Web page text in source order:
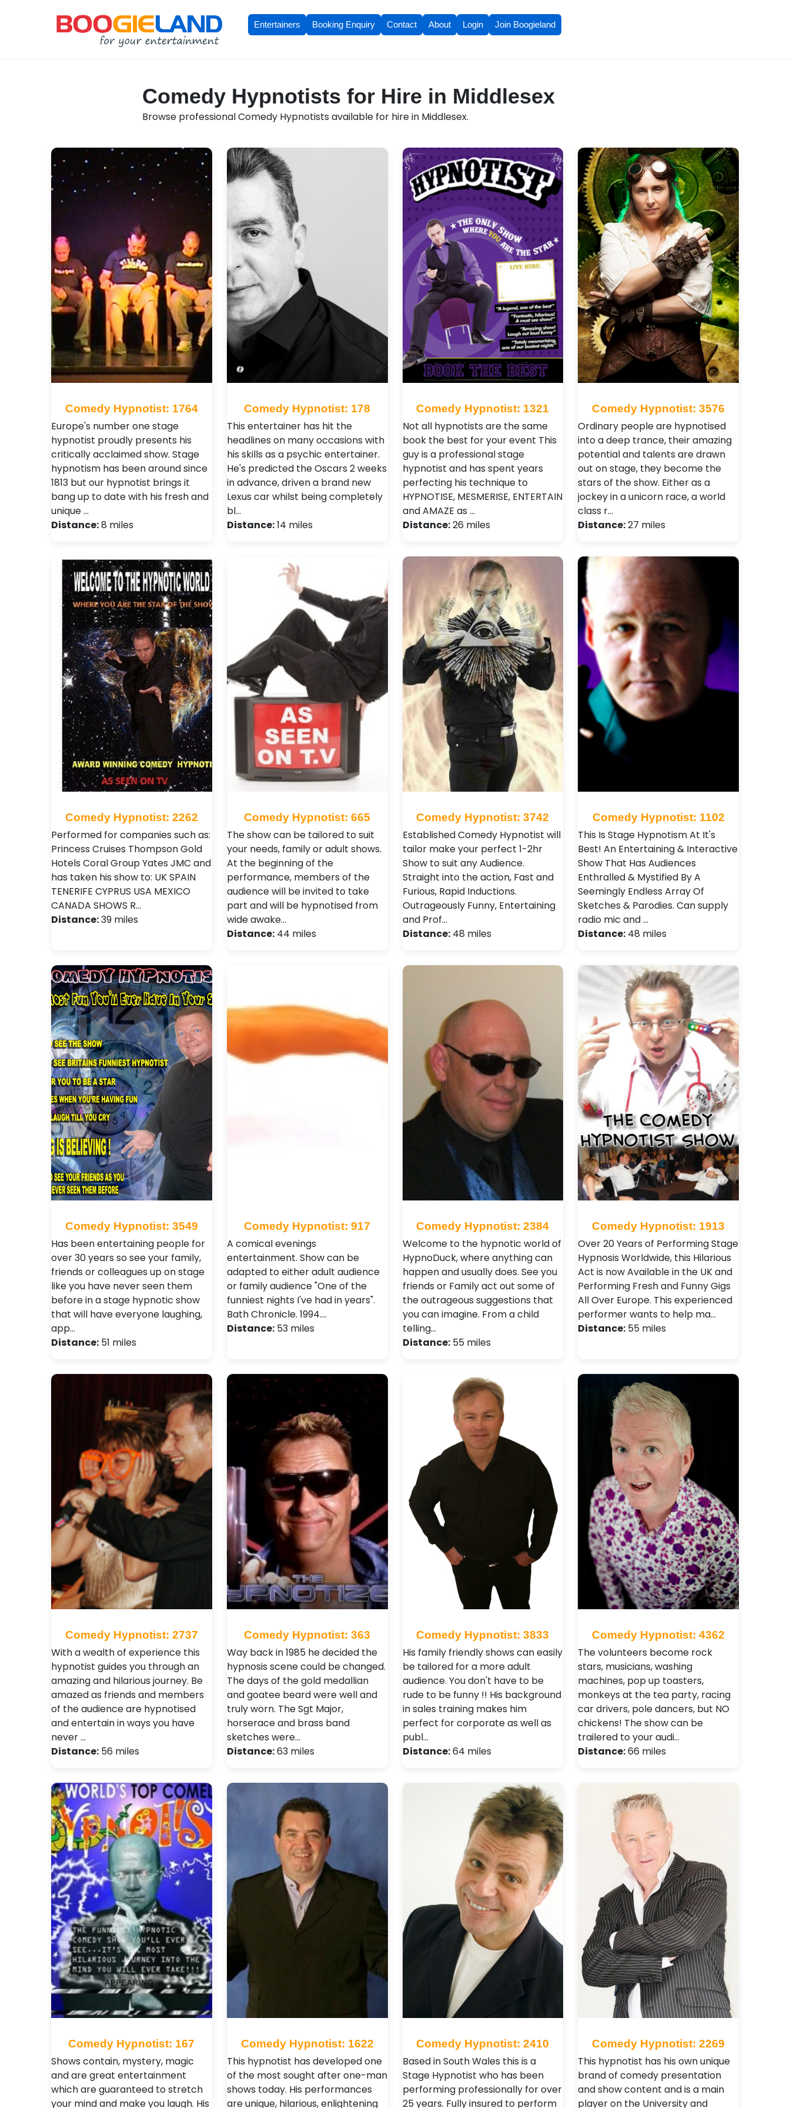
Entertainers Booking Enquiry Contact About Login Join Boogieland
Comedy Hypnotists for Hire in Middlesex
Browse professional Comedy Hypnotists available for hire in Middlesex.
Comedy Hypnotist: 1764
Europe's number one stage
hypnotist proudly presents his
critically acclaimed show. Stage
hypnotism has been around since
1813 but our hypnotist brings it
bang up to date with his fresh and
unique …
Distance:8 miles
Comedy Hypnotist: 178
This entertainer has hit the
headlines on many occasions with
his skills as a psychic entertainer.
He's predicted the Oscars 2 weeks
in advance, driven a brand new
Lexus car whilst being completely
bl…
Distance:14 miles
Comedy Hypnotist: 1321
Not all hypnotists are the same
book the best for your event This
guy is a professional stage
hypnotist and has spent years
perfecting his technique to
HYPNOTISE, MESMERISE, ENTERTAIN
and AMAZE as …
Distance:26 miles
Comedy Hypnotist: 3576
Ordinary people are hypnotised
into a deep trance, their amazing
potential and talents are drawn
out on stage, they become the
stars of the show. Either as a
jockey in a unicorn race, a world
class r…
Distance:27 miles
Comedy Hypnotist: 2262
Performed for companies such as:
Princess Cruises Thompson Gold
Hotels Coral Group Yates JMC and
has taken his show to: UK SPAIN
TENERIFE CYPRUS USA MEXICO
CANADA SHOWS R…
Distance:39 miles
Comedy Hypnotist: 665
The show can be tailored to suit
your needs, family or adult shows.
At the beginning of the
performance, members of the
audience will be invited to take
part and will be hypnotised from
wide awake…
Distance:44 miles
Comedy Hypnotist: 3742
Established Comedy Hypnotist will
tailor make your perfect 1-2hr
Show to suit any Audience.
Straight into the action, Fast and
Furious, Rapid Inductions.
Outrageously Funny, Entertaining
and Prof…
Distance:48 miles
Comedy Hypnotist: 1102
This Is Stage Hypnotism At It's
Best! An Entertaining & Interactive
Show That Has Audiences
Enthralled & Mystified By A
Seemingly Endless Array Of
Sketches & Parodies. Can supply
radio mic and …
Distance: 48 miles
Comedy Hypnotist: 3549
Has been entertaining people for
over 30 years so see your family,
friends or colleagues up on stage
like you have never seen them
before in a stage hypnotic show
that will have everyone laughing,
app…
Distance: 51 miles
Comedy Hypnotist: 917
A comical evenings
entertainment. Show can be
adapted to either adult audience
or family audience "One of the
funniest nights I've had in years".
Bath Chronicle. 1994.…
Distance:53 miles
Comedy Hypnotist: 2384
Welcome to the hypnotic world of
HypnoDuck, where anything can
happen and usually does. See you
friends or Family act out some of
the outrageous suggestions that
you can imagine. From a child
telling…
Distance:55 miles
Comedy Hypnotist: 1913
Over 20 Years of Performing Stage
Hypnosis Worldwide, this Hilarious
Act is now Available in the UK and
Performing Fresh and Funny Gigs
All Over Europe. This experienced
performer wants to help ma…
Distance: 55 miles
Comedy Hypnotist: 2737
With a wealth of experience this
hypnotist guides you through an
amazing and hilarious journey. Be
amazed as friends and members
of the audience are hypnotised
and entertain in ways you have
never …
Distance: 56 miles
Comedy Hypnotist: 363
Way back in 1985 he decided the
hypnosis scene could be changed.
The days of the gold medallian
and goatee beard were well and
truly worn. The Sgt Major,
horserace and brass band
sketches were…
Distance:63 miles
Comedy Hypnotist: 3833
His family friendly shows can easily
be tailored for a more adult
audience. You don't have to be
rude to be funny !! His background
in sales training makes him
perfect for corporate as well as
publ…
Distance:64 miles
Comedy Hypnotist: 4362
The volunteers become rock
stars, musicians, washing
machines, pop up toasters,
monkeys at the tea party, racing
car drivers, pole dancers, but NO
chickens! The show can be
trailered to your audi…
Distance:66 miles
Comedy Hypnotist: 167
Shows contain, mystery, magic
and are great entertainment
which are guaranteed to stretch
your mind and make you laugh. His
Comedy Hypnotist: 1622
This hypnotist has developed one
of the most sought after one-man
shows today. His performances
are unique, hilarious, enlightening
Comedy Hypnotist: 2410
Based in South Wales this is a
Stage Hypnotist who has been
performing professionally for over
25 years. Fully insured to perform
Comedy Hypnotist: 2269
This hypnotist has his own unique
brand of comedy presentation
and show content and is a main
player on the University and